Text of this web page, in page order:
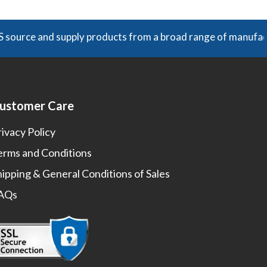
and supply products from a broad range of
Care
Policy
and Conditions
& General Conditions of Sales